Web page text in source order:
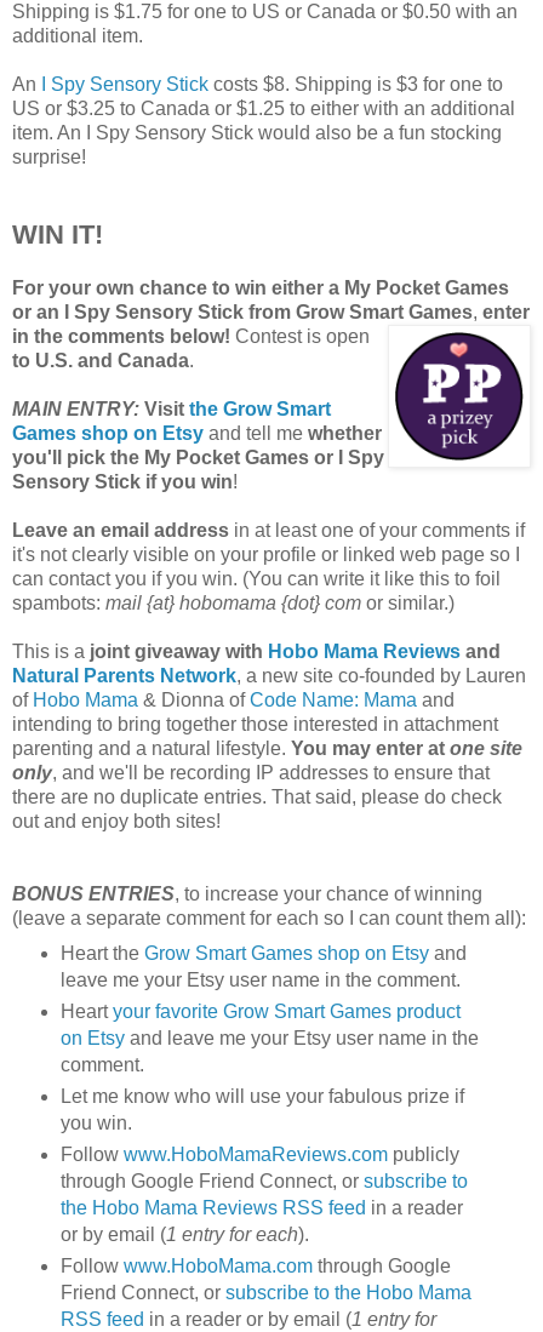
Shipping is $1.75 for one to US or Canada or $0.50 with an
additional item.
An I Spy Sensory Stick costs $8. Shipping is $3 for one to
US or $3.25 to Canada or $1.25 to either with an additional
item. An I Spy Sensory Stick would also be a fun stocking
surprise!
WIN IT!
For your own chance to win either a My Pocket Games
or an I Spy Sensory Stick from Grow Smart Games, enter
in the comments below! Contest is open
to U.S. and Canada.
MAIN ENTRY: Visit the Grow Smart
Games shop on Etsy and tell me whether
you'll pick the My Pocket Games or I Spy
Sensory Stick if you win!
Leave an email address in at least one of your comments if
it's not clearly visible on your profile or linked web page so I
can contact you if you win. (You can write it like this to foil
spambots: mail {at} hobomama {dot} com or similar.)
This is a joint giveaway with Hobo Mama Reviews and
Natural Parents Network, a new site co-founded by Lauren
of Hobo Mama & Dionna ofCode Name: Mama and
intending to bring together those interested in attachment
parenting and a natural lifestyle. You may enter at one site
only, and we'll be recording IP addresses to ensure that
there are no duplicate entries. That said, please do check
out and enjoy both sites!
BONUS ENTRIES, to increase your chance of winning
(leave a separate comment for each so I can count them all):
Heart the Grow Smart Games shop on Etsyand
leave me your Etsy user name in the comment.
Heartyour favorite Grow Smart Games product
on Etsyand leave me your Etsy user name in the
comment.
Let me know who will use your fabulous prize if
you win.
Follow www.HoboMamaReviews.compublicly
through Google Friend Connect, or subscribe to
the Hobo Mama Reviews RSS feed in a reader
or by email (1 entry for each).
Follow www.HoboMama.comthrough Google
Friend Connect, or subscribe to the Hobo Mama
RSS feed in a reader or by email (1 entry for